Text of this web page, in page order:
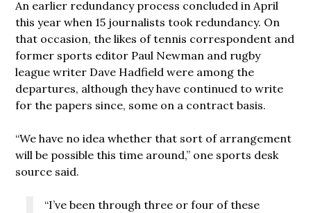
An earlier redundancy process concluded in April
this year when 15 journalists took redundancy. On
that occasion, the likes of tennis correspondent and
former sports editor Paul Newman and rugby
league writer Dave Hadfield were among the
departures, although they have continued to write
for the papers since, some on a contract basis.
“We have no idea whether that sort of arrangement
will be possible this time around,” one sports desk
source said.
“I’ve been through three or four of these